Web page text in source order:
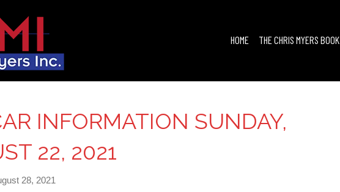
HOME THE CHRIS MYERS BOOK
INFORMATION SUNDAY,
22, 2021
28, 2021